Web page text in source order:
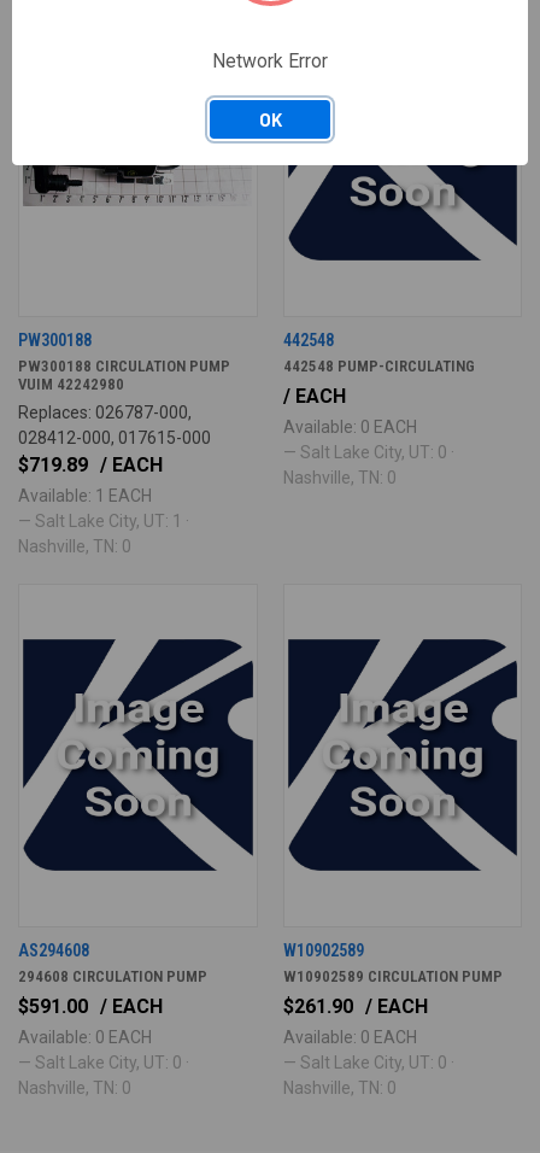
PW300188
PW300188 CIRCULATION PUMP
VUIM 42242980
Replaces: 026787-000,
028412-000, 017615-000
$719.89 / EACH
Available: 1 EACH
— Salt Lake City, UT: 1 ·
Nashville, TN: 0
442548
442548 PUMP-CIRCULATING
/ EACH
Available: 0 EACH
— Salt Lake City, UT: 0 ·
Nashville, TN: 0
AS294608
294608 CIRCULATION PUMP
$591.00 / EACH
Available: 0 EACH
— Salt Lake City, UT: 0 ·
Nashville, TN: 0
W10902589
W10902589 CIRCULATION PUMP
$261.90 / EACH
Available: 0 EACH
— Salt Lake City, UT: 0 ·
Nashville, TN: 0
Network Error
OK